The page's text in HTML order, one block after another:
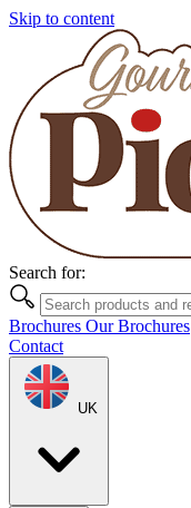
Skip to content
Search for:
Brochures Our Brochures
Contact
UK